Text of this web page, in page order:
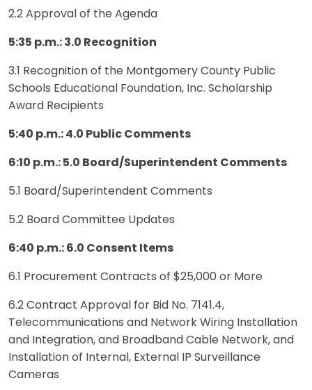
2.2 Approval of the Agenda
5:35 p.m.: 3.0 Recognition
3.1 Recognition of the Montgomery County Public
Schools Educational Foundation, Inc. Scholarship
Award Recipients
5:40 p.m.: 4.0 Public Comments
6:10 p.m.: 5.0 Board/Superintendent Comments
5.1 Board/Superintendent Comments
5.2 Board Committee Updates
6:40 p.m.: 6.0 Consent Items
6.1 Procurement Contracts of $25,000 or More
6.2 Contract Approval for Bid No. 7141.4,
Telecommunications and Network Wiring Installation
and Integration, and Broadband Cable Network, and
Installation of Internal, External IP Surveillance
Cameras